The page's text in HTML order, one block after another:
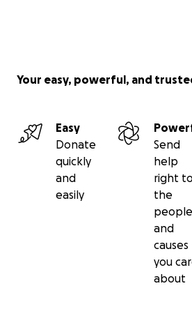
Your easy, powerful, and
Easy
Donate
quickly
and
easily
Send
help
right to
the
people
and
causes
you
about